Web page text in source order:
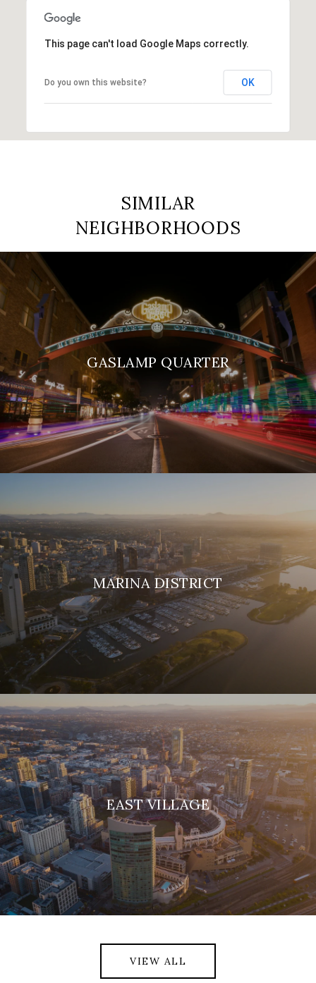
This page can't load Google Maps correctly.
Do you own this website? OK
SIMILAR
NEIGHBORHOODS
GASLAMP QUARTER
MARINA DISTRICT
EAST VILLAGE
VIEW ALL